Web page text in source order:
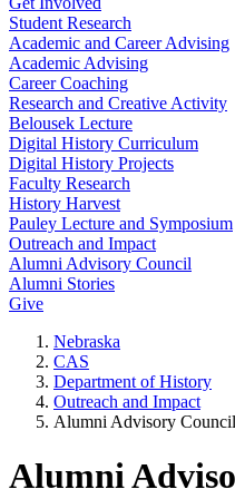
Student Research
Academic and Career Advising
Academic Advising
Career Coaching
Research and Creative Activity
Belousek Lecture
Digital History Curriculum
Digital History Projects
Faculty Research
History Harvest
Pauley Lecture and Symposium
Outreach and Impact
Alumni Advisory Council
Alumni Stories
Give
Nebraska
CAS
Department of History
Outreach and Impact
Alumni Advisory Council
Alumni